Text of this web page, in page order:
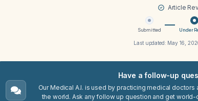
Article
Submitted Under
Last updated: May 16,
Have a follow-up
Our Medical A.I. is used by practicing medical
the world. Ask any follow up question and get